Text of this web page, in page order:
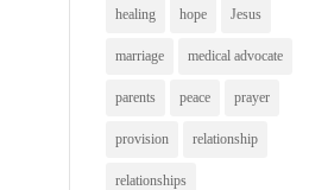
healing hope Jesus
marriage medical advocate
parents peace prayer
provision relationship
relationships